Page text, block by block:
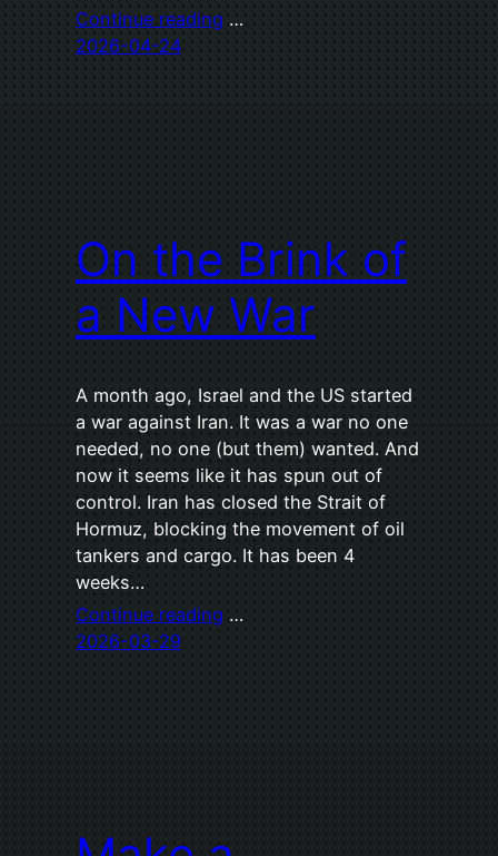
Continue reading …
2026-04-24
On the Brink of
a New War
A month ago, Israel and the US started
a war against Iran. It was a war no one
needed, no one (but them) wanted. And
now it seems like it has spun out of
control. Iran has closed the Strait of
Hormuz, blocking the movement of oil
tankers and cargo. It has been 4
weeks…
Continue reading …
2026-03-29